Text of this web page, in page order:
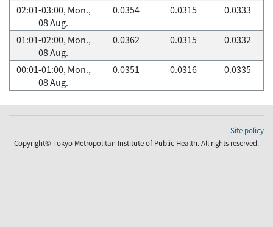
02:01-03:00, Mon.,
08 Aug.
0.0354 0.0315 0.0333
01:01-02:00, Mon.,
08 Aug.
0.0362 0.0315 0.0332
00:01-01:00, Mon.,
08 Aug.
0.0351 0.0316 0.0335
Site policy
Copyright© Tokyo Metropolitan Institute of Public Health. All rights reserved.